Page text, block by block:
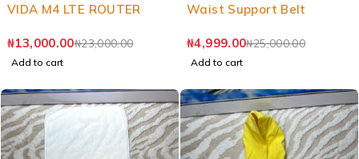
VIDA M4 LTE ROUTER
₦23,000.00
₦13,000.00
Add to cart
Waist Support Belt
₦25,000.00
₦4,999.00
Add to cart